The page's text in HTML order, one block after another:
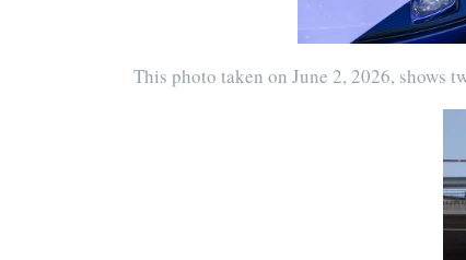
This photo taken on June 2, 2026, shows